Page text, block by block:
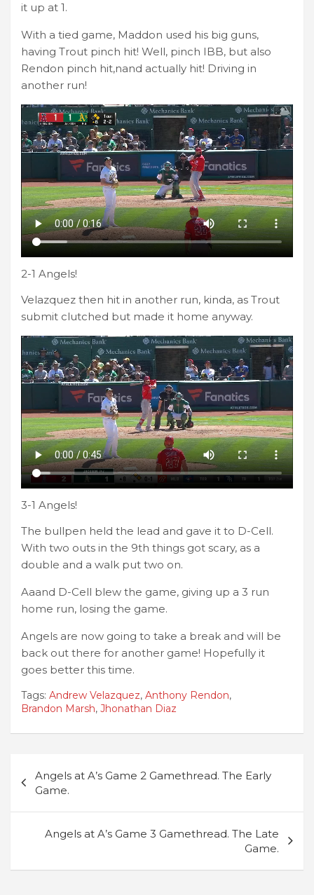
it up at 1.
With a tied game, Maddon used his big guns,
having Trout pinch hit! Well, pinch IBB, but also
Rendon pinch hit,nand actually hit! Driving in
another run!
2-1 Angels!
Velazquez then hit in another run, kinda, as Trout
submit clutched but made it home anyway.
3-1 Angels!
The bullpen held the lead and gave it to D-Cell.
With two outs in the 9th things got scary, as a
double and a walk put two on.
Aaand D-Cell blew the game, giving up a 3 run
home run, losing the game.
Angels are now going to take a break and will be
back out there for another game! Hopefully it
goes better this time.
Tags: Andrew Velazquez, Anthony Rendon,
Brandon Marsh, Jhonathan Diaz
navigation
Angels at A’s Game 2 Gamethread. The Early
Game.
Angels at A’s Game 3 Gamethread. The Late
Game.